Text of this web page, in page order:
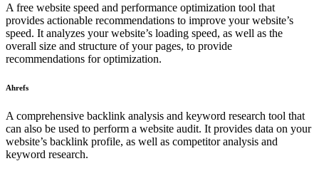
A free website speed and performance optimization tool that
provides actionable recommendations to improve your website’s
speed. It analyzes your website’s loading speed, as well as the
overall size and structure of your pages, to provide
recommendations for optimization.
Ahrefs
A comprehensive backlink analysis and keyword research tool that
can also be used to perform a website audit. It provides data on your
website’s backlink profile, as well as competitor analysis and
keyword research.